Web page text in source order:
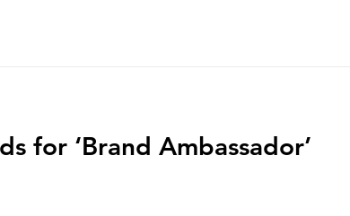
for ‘Brand Ambassador’